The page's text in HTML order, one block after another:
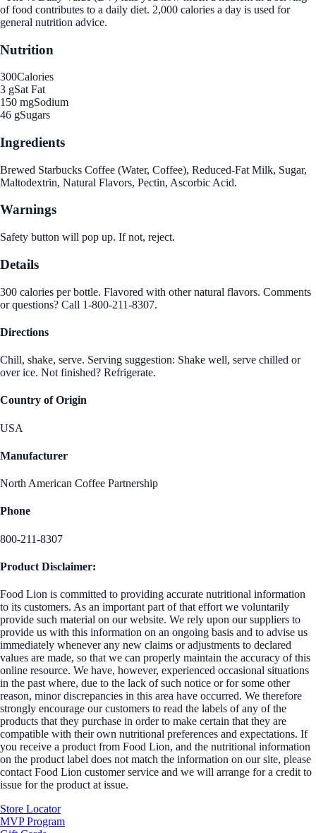
of food contributes to a daily diet. 2,000 calories a day is used for
general nutrition advice.
Nutrition
300Calories
3 gSat Fat
150 mgSodium
46 gSugars
Ingredients
Brewed Starbucks Coffee (Water, Coffee), Reduced-Fat Milk, Sugar,
Maltodextrin, Natural Flavors, Pectin, Ascorbic Acid.
Warnings
Safety button will pop up. If not, reject.
Details
300 calories per bottle. Flavored with other natural flavors. Comments
or questions? Call 1-800-211-8307.
Directions
Chill, shake, serve. Serving suggestion: Shake well, serve chilled or
over ice. Not finished? Refrigerate.
Country of Origin
USA
Manufacturer
North American Coffee Partnership
Phone
800-211-8307
Product Disclaimer:
Food Lion is committed to providing accurate nutritional information
to its customers. As an important part of that effort we voluntarily
provide such material on our website. We rely upon our suppliers to
provide us with this information on an ongoing basis and to advise us
immediately whenever any new claims or adjustments to declared
values are made, so that we can properly maintain the accuracy of this
online resource. We have, however, experienced occasional situations
in the past where, due to the lack of such notice or for some other
reason, minor discrepancies in this area have occurred. We therefore
strongly encourage our customers to read the labels of any of the
products that they purchase in order to make certain that they are
compatible with their own nutritional preferences and expectations. If
you receive a product from Food Lion, and the nutritional information
on the product label does not match the information on our site, please
contact Food Lion customer service and we will arrange for a credit to
issue for the product at issue.
Store Locator
MVP Program